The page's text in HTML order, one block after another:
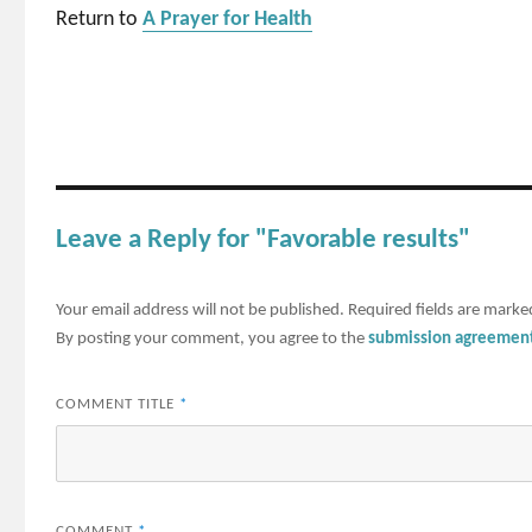
Return toA Prayer for Health
Leave a Reply for "Favorable results"
Your email address will not be published. Required fields are
By posting your comment, you agree to thesubmission
COMMENT TITLE *